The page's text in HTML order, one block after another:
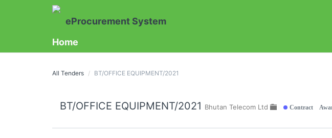
eProcurement System
Home
All Tenders BT/OFFICE EQUIPMENT/2021
BT/OFFICE EQUIPMENT/2021 Bhutan Telecom Ltd Contract